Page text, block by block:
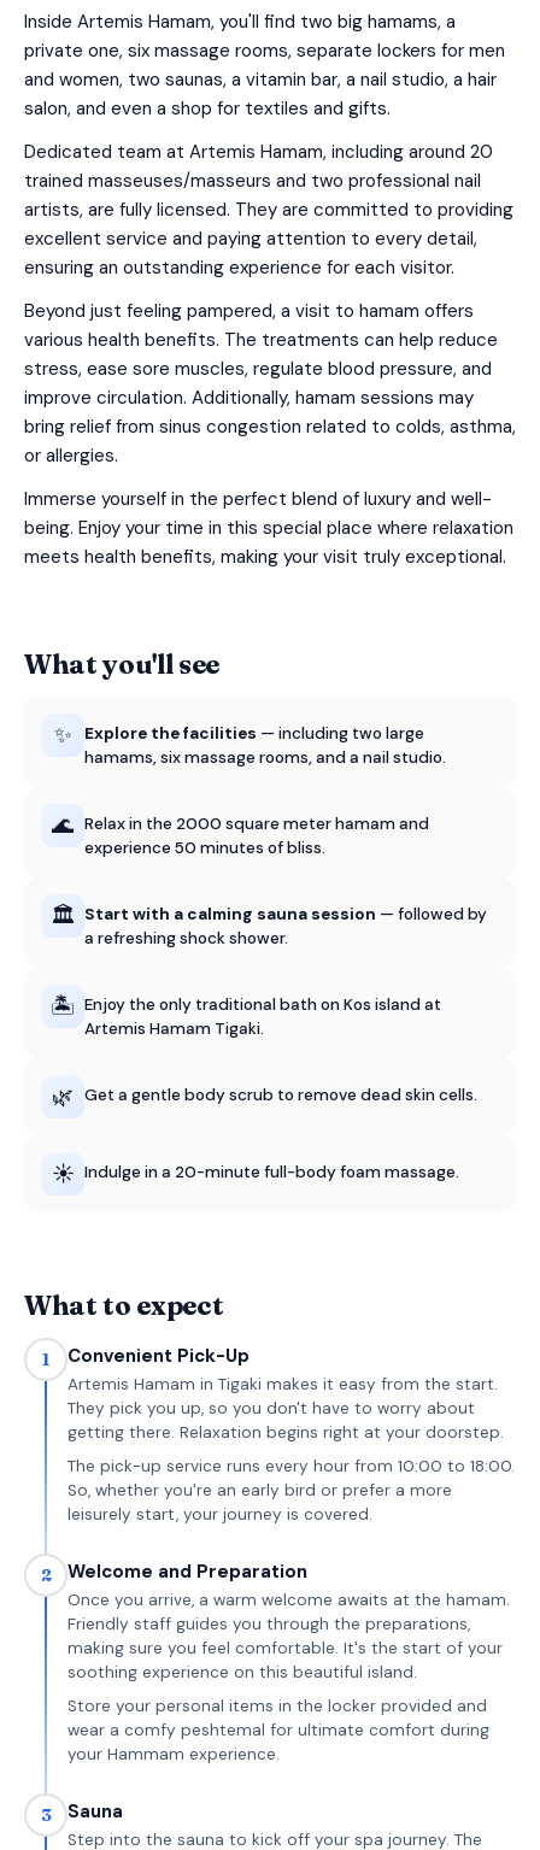
Inside Artemis Hamam, you'll find two big hamams, a
private one, six massage rooms, separate lockers for men
and women, two saunas, a vitamin bar, a nail studio, a hair
salon, and even a shop for textiles and gifts.
Dedicated team at Artemis Hamam, including around 20
trained masseuses/masseurs and two professional nail
artists, are fully licensed. They are committed to providing
excellent service and paying attention to every detail,
ensuring an outstanding experience for each visitor.
Beyond just feeling pampered, a visit to hamam offers
various health benefits. The treatments can help reduce
stress, ease sore muscles, regulate blood pressure, and
improve circulation. Additionally, hamam sessions may
bring relief from sinus congestion related to colds, asthma,
or allergies.
Immerse yourself in the perfect blend of luxury and well-
being. Enjoy your time in this special place where relaxation
meets health benefits, making your visit truly exceptional.
What you'll see
✨ Explore the facilities — including two large
hamams, six massage rooms, and a nail studio.
🌊 Relax in the 2000 square meter hamam and
experience 50 minutes of bliss.
🏛️ Start with a calming sauna session — followed by
a refreshing shock shower.
🏝️ Enjoy the only traditional bath on Kos island at
Artemis Hamam Tigaki.
🌿 Get a gentle body scrub to remove dead skin cells.
☀️ Indulge in a 20-minute full-body foam massage.
What to expect
1 Convenient Pick-Up
Artemis Hamam in Tigaki makes it easy from the start.
They pick you up, so you don't have to worry about
getting there. Relaxation begins right at your doorstep.
The pick-up service runs every hour from 10:00 to 18:00.
So, whether you're an early bird or prefer a more
leisurely start, your journey is covered.
2 Welcome and Preparation
Once you arrive, a warm welcome awaits at the hamam.
Friendly staff guides you through the preparations,
making sure you feel comfortable. It's the start of your
soothing experience on this beautiful island.
Store your personal items in the locker provided and
wear a comfy peshtemal for ultimate comfort during
your Hammam experience.
3 Sauna
Step into the sauna to kick off your spa journey. The